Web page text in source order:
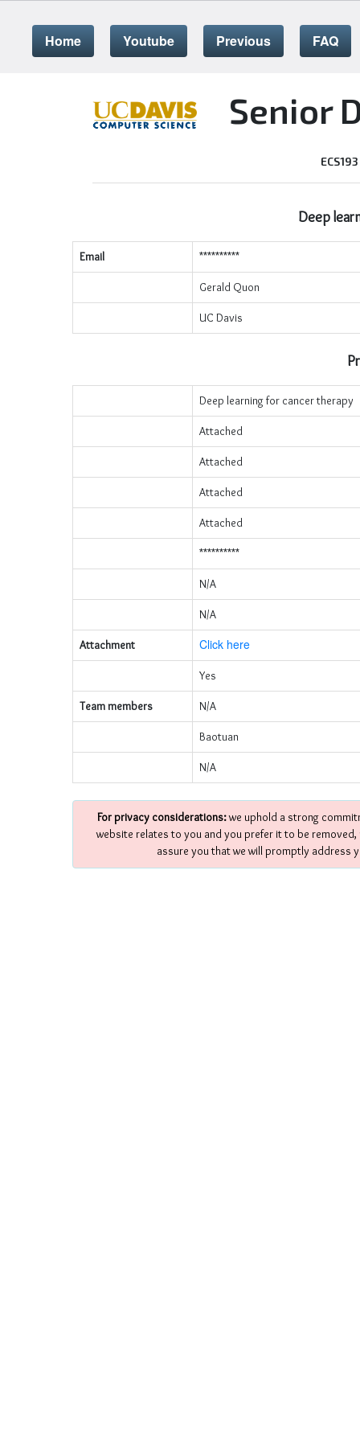
Home Youtube Previous FAQ
Senior
Deep
Email **********
Gerald Quon
UC Davis
Deep learning for cancer therapy
Attached
Attached
Attached
Attached
**********
N/A
N/A
Attachment Click here
Yes
Team members N/A
Baotuan
N/A
For privacy considerations:we uphold a strong
website relates to you and you prefer it to be
assure you that we will promptly address